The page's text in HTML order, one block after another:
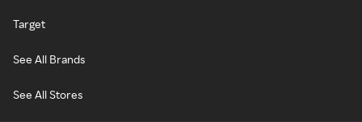
Target
See All Brands
See All Stores